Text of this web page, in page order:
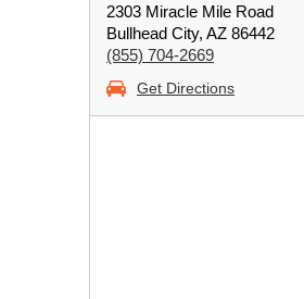
2303 Miracle Mile Road
Bullhead City, AZ 86442
(855) 704-2669
Get Directions